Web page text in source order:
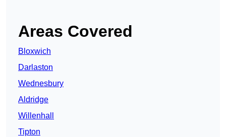
Areas Covered
Bloxwich
Darlaston
Wednesbury
Aldridge
Willenhall
Tipton